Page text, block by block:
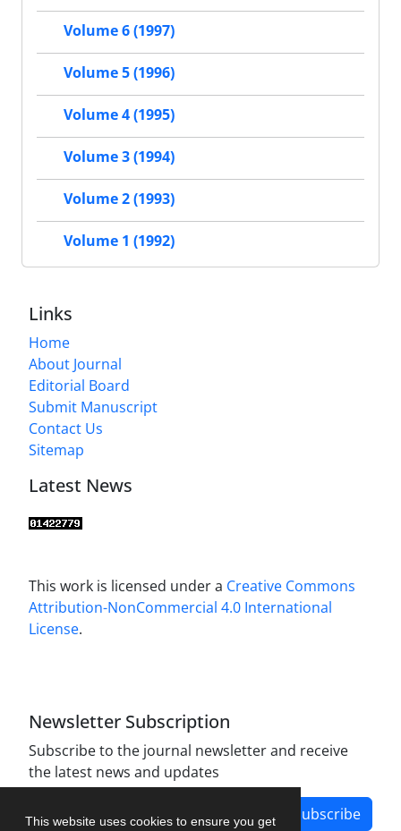
This website uses cookies to ensure you get
Volume 6 (1997)
Volume 5 (1996)
Volume 4 (1995)
Volume 3 (1994)
Volume 2 (1993)
Volume 1 (1992)
Links
Home
About Journal
Editorial Board
Submit Manuscript
Contact Us
Sitemap
Latest News
This work is licensed under a Creative Commons
Attribution-NonCommercial 4.0 International
License.
Newsletter Subscription
Subscribe to the journal newsletter and receive
the latest news and updates
Subscribe